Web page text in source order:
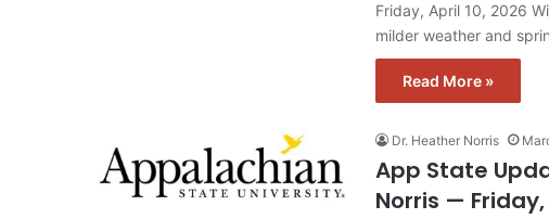
Friday, April 10, 2026
milder weather and
Read More »
Dr. Heather Norris
App State
Norris — Friday,